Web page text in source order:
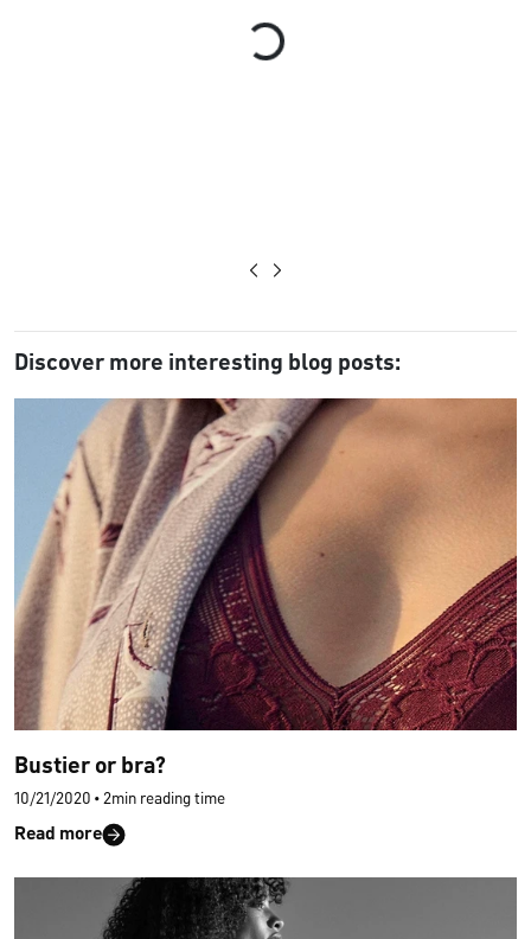
Loading...
Discover more interesting blog posts:
Bustier or bra?
10/21/2020 • 2min reading time
Read more